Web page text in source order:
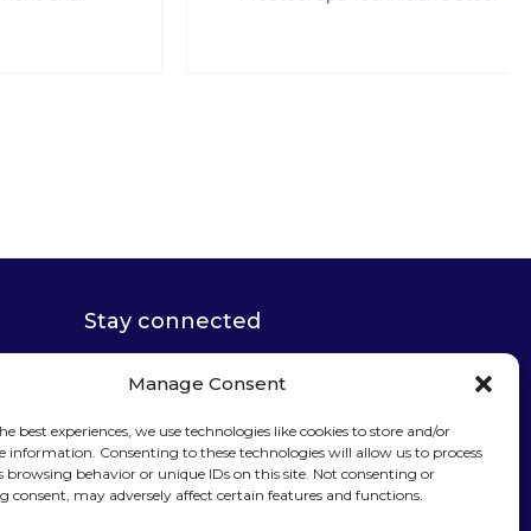
Manage Consent
best experiences, we use technologies like cookies to store and/or
information. Consenting to these technologies will allow us to process
browsing behavior or unique IDs on this site. Not consenting or
consent, may adversely affect certain features and functions.
Stay connected
Sign up for our
newsletter